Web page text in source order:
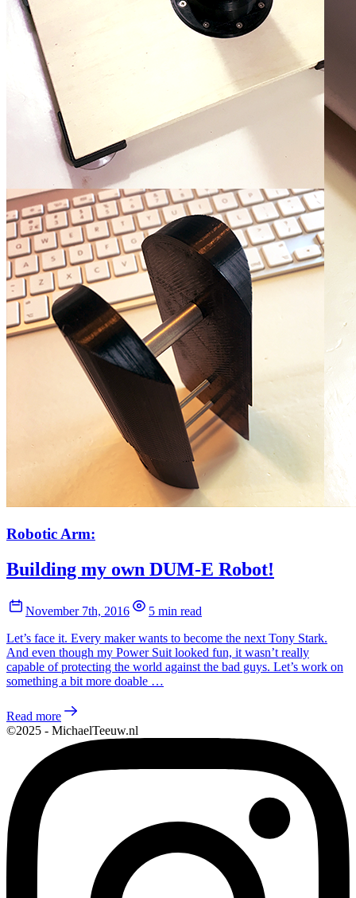
Robotic Arm:
Building my own DUM-E Robot!
November 7th, 2016
5 min read
Let’s face it. Every maker wants to become the next Tony Stark.
And even though my Power Suit looked fun, it wasn’t really
capable of protecting the world against the bad guys. Let’s work on
something a bit more doable …
Read more
©2025 - MichaelTeeuw.nl